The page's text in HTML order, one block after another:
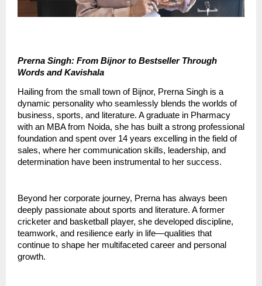
Prerna Singh: From Bijnor to Bestseller Through
Words and Kavishala
Hailing from the small town of Bijnor, Prerna Singh is a
dynamic personality who seamlessly blends the worlds of
business, sports, and literature. A graduate in Pharmacy
with an MBA from Noida, she has built a strong professional
foundation and spent over 14 years excelling in the field of
sales, where her communication skills, leadership, and
determination have been instrumental to her success.
Beyond her corporate journey, Prerna has always been
deeply passionate about sports and literature. A former
cricketer and basketball player, she developed discipline,
teamwork, and resilience early in life—qualities that
continue to shape her multifaceted career and personal
growth.